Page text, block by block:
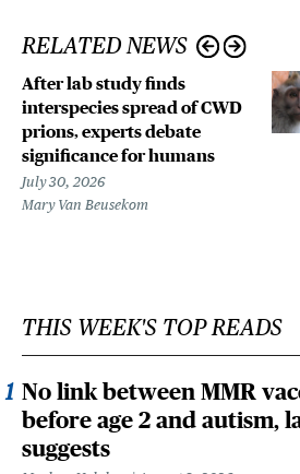
RELATED NEWS
After lab study finds
interspecies spread of CWD
prions, experts debate
significance for humans
July 30, 2026
Mary Van Beusekom
THIS WEEK'S TOP READS
No link between MMR
before age 2 and autism,
suggests